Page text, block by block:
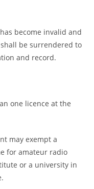
become invalid and
be surrendered to
and record.
one licence at the
may exempt a
for amateur radio
or a university in